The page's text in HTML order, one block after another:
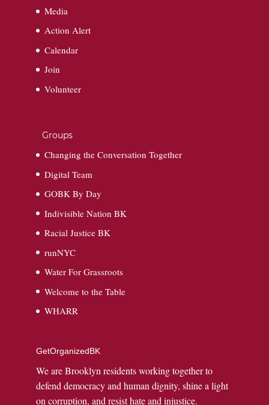
Media
Action Alert
Calendar
Join
Volunteer
Groups
Changing the Conversation Together
Digital Team
GOBK By Day
Indivisible Nation BK
Racial Justice BK
runNYC
Water For Grassroots
Welcome to the Table
WHARR
GetOrganizedBK
We are Brooklyn residents working together to
defend democracy and human dignity, shine a light
on corruption, and resist hate and injustice.